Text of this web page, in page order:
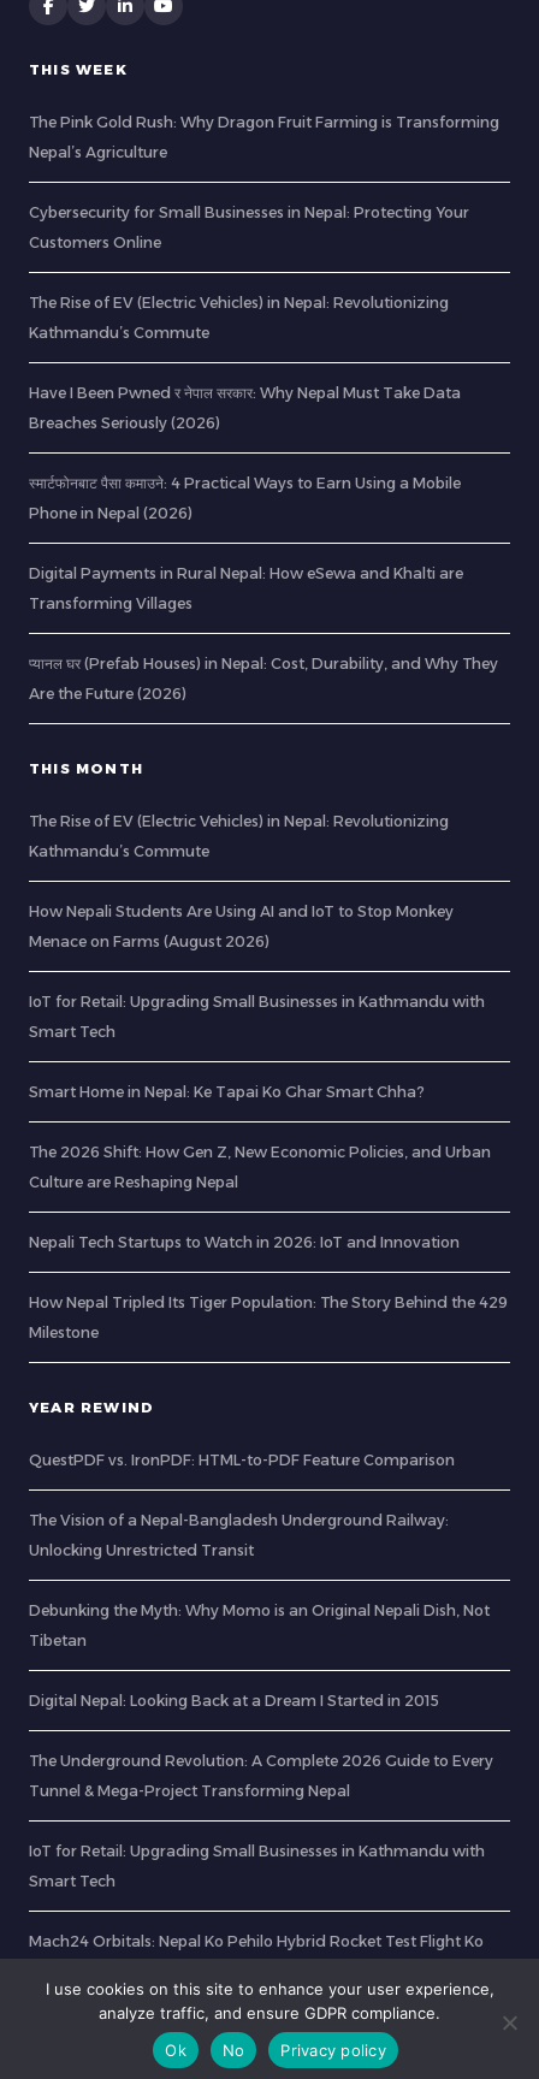
THIS WEEK
The Pink Gold Rush: Why Dragon Fruit Farming is Transforming
Nepal’s Agriculture
Cybersecurity for Small Businesses in Nepal: Protecting Your
Customers Online
The Rise of EV (Electric Vehicles) in Nepal: Revolutionizing
Kathmandu’s Commute
Have I Been Pwned र नेपाल सरकार: Why Nepal Must Take Data
Breaches Seriously (2026)
स्मार्टफोनबाट पैसा कमाउने: 4 Practical Ways to Earn Using a Mobile
Phone in Nepal (2026)
Digital Payments in Rural Nepal: How eSewa and Khalti are
Transforming Villages
प्यानल घर (Prefab Houses) in Nepal: Cost, Durability, and Why They
Are the Future (2026)
THIS MONTH
The Rise of EV (Electric Vehicles) in Nepal: Revolutionizing
Kathmandu’s Commute
How Nepali Students Are Using AI and IoT to Stop Monkey
Menace on Farms (August 2026)
IoT for Retail: Upgrading Small Businesses in Kathmandu with
Smart Tech
Smart Home in Nepal: Ke Tapai Ko Ghar Smart Chha?
The 2026 Shift: How Gen Z, New Economic Policies, and Urban
Culture are Reshaping Nepal
Nepali Tech Startups to Watch in 2026: IoT and Innovation
How Nepal Tripled Its Tiger Population: The Story Behind the 429
Milestone
YEAR REWIND
QuestPDF vs. IronPDF: HTML-to-PDF Feature Comparison
The Vision of a Nepal-Bangladesh Underground Railway:
Unlocking Unrestricted Transit
Debunking the Myth: Why Momo is an Original Nepali Dish, Not
Tibetan
Digital Nepal: Looking Back at a Dream I Started in 2015
The Underground Revolution: A Complete 2026 Guide to Every
Tunnel & Mega-Project Transforming Nepal
IoT for Retail: Upgrading Small Businesses in Kathmandu with
Smart Tech
Mach24 Orbitals: Nepal Ko Pehilo Hybrid Rocket Test Flight Ko
I use cookies on this site to enhance your user experience,
analyze traffic, and ensure GDPR compliance.
Ok
No Privacy policy